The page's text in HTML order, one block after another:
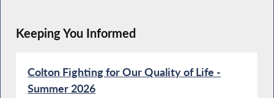
Keeping You Informed
Colton Fighting for Our Quality of Life -
Summer 2026